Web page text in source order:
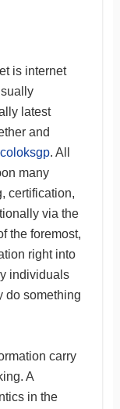
is internet
latest
and
coloksgp. All
many
certification,
via the
the foremost,
right into
individuals
do something
carry
A
in the